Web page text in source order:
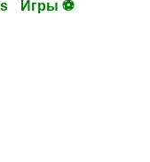
Игры ⚽